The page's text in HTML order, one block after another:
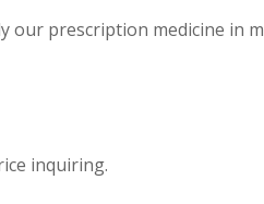
our prescription medicine in
inquiring.